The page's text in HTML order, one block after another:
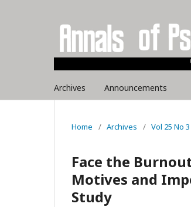
Archives Announcements
Home / Archives / Vol 25 No
Face the
Motives and
Study